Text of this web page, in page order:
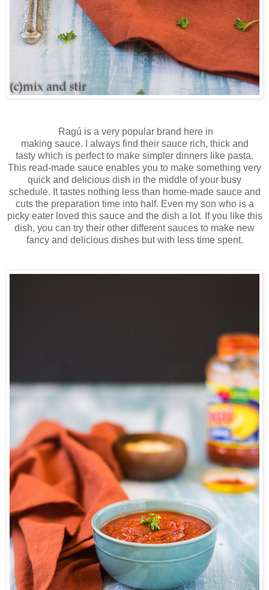
Ragú is a very popular brand here in
making sauce. always find their sauce rich, thick and
tasty which is perfectto make simpler dinners like pasta.
This read-made sauce enables you to make something very
quick and delicious dish in the middle of your busy
schedule. It tastes nothing less than home-made sauce and
cuts the preparation time into half. Even my son who is a
picky eater loved this sauce and the dish a lot. I f you like this
dish, you can try their other different sauces to make new
fancy and delicious dishes butwith less timespent.